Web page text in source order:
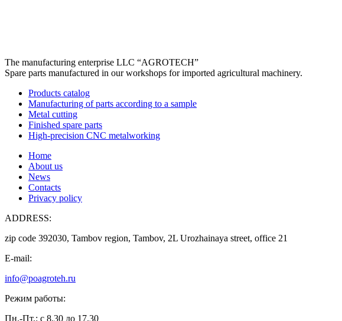
The manufacturing enterprise LLC “AGROTECH”
Spare parts manufactured in our workshops for imported agricultural machinery.
Products catalog
Manufacturing of parts according to a sample
Metal cutting
Finished spare parts
High-precision CNC metalworking
Home
About us
News
Contacts
Privacy policy
ADDRESS:
zip code 392030, Tambov region, Tambov, 2L Urozhainaya street, office 21
E-mail:
info@poagroteh.ru
Режим работы:
Пн.-Пт.: с 8.30 до 17.30